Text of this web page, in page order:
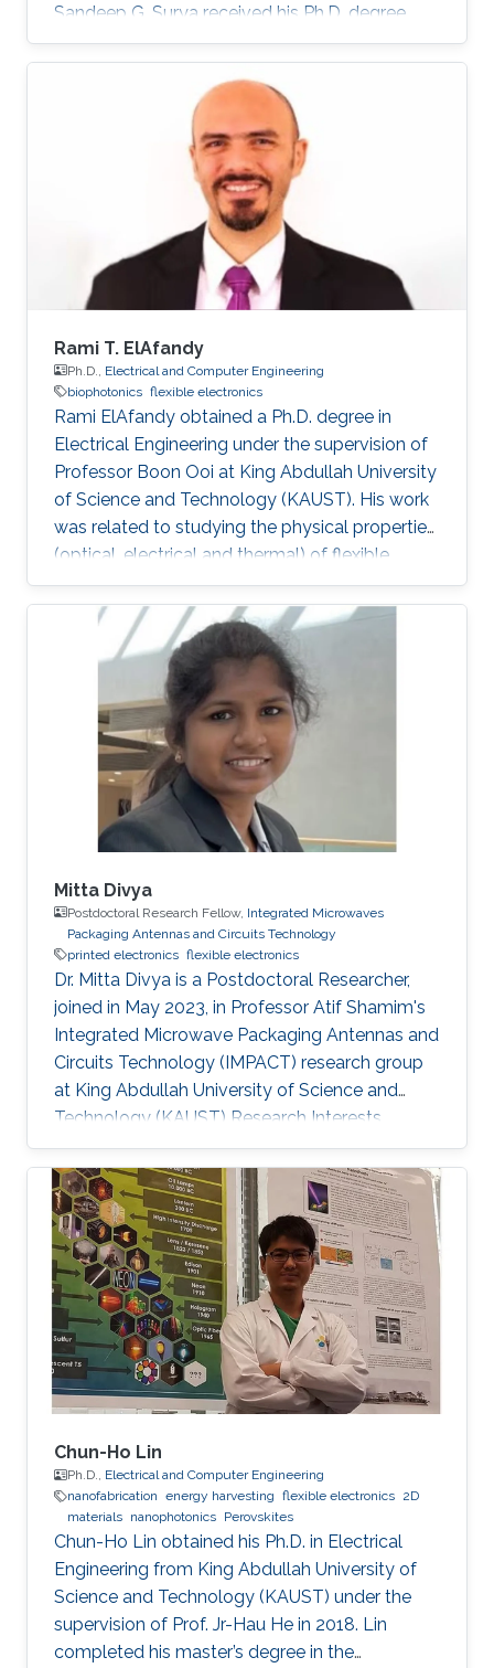
Sandeep G. Surya received his Ph.D. degree
from IIT Bombay in 2017. He is currently a
Post-Doctoral Fellow with Sensors Lab,
CEMSE Division, King Abdullah University of
Science and Technology. Prior to this, he was a
Research Associate with the Microsystems
Technology Research Unit, Fondazione Bruno
Kessler, Trento, Italy. His forte is in building
platforms for different sensor
Rami T. ElAfandy
Ph.D., Electrical and Computer Engineering
biophotonics flexible electronics
Rami ElAfandy obtained a Ph.D. degree in
Electrical Engineering under the supervision of
Professor Boon Ooi at King Abdullah University
of Science and Technology (KAUST). His work
was related to studying the physical properties
(optical, electrical and thermal) of flexible
gallium nitride (GaN) nanomembranes and
engineering these properties for biological and
energy applications. He developed thermal
biosensors for living cells and successfully
measured and differentiated between different
cancer cells based on their thermal transport
properties. He also worked on increasing
hydrogen photo
Mitta Divya
Postdoctoral Research Fellow, Integrated Microwaves
Packaging Antennas and Circuits Technology
printed electronics flexible electronics
Dr. Mitta Divya is a Postdoctoral Researcher,
joined in May 2023, in Professor Atif Shamim's
Integrated Microwave Packaging Antennas and
Circuits Technology (IMPACT) research group
at King Abdullah University of Science and
Technology (KAUST) Research Interests
Printed electronics Inorganic oxide
semiconductors Electrolyte gating Field-effect
transistors and circuits Low temperature
processing for flexible devices Sensors
Selected Publications Mitta Divya, Nikhil
Cherukupally, Sanat Kumar Gogoi, Jyoti Ranjan
Pradhan, Sandeep Kumar Mondal, Manish Jain,
Anatoliy Senyshyn, Subho Dasgupta, “Super
Chun-Ho Lin
Ph.D., Electrical and Computer Engineering
nanofabrication energy harvesting flexible electronics 2D
materials nanophotonics Perovskites
Chun-Ho Lin obtained his Ph.D. in Electrical
Engineering from King Abdullah University of
Science and Technology (KAUST) under the
supervision of Prof. Jr-Hau He in 2018. Lin
completed his master’s degree in the